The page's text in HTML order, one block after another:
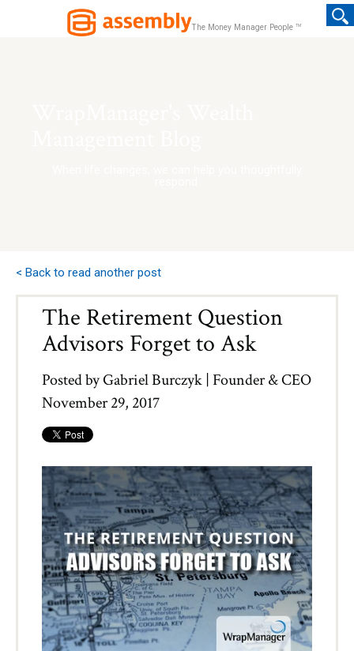
The Money Manager People TM
< Back to read another post
The Retirement Question
Advisors Forget to Ask
Posted byGabriel Burczyk | Founder & CEO
November 29, 2017